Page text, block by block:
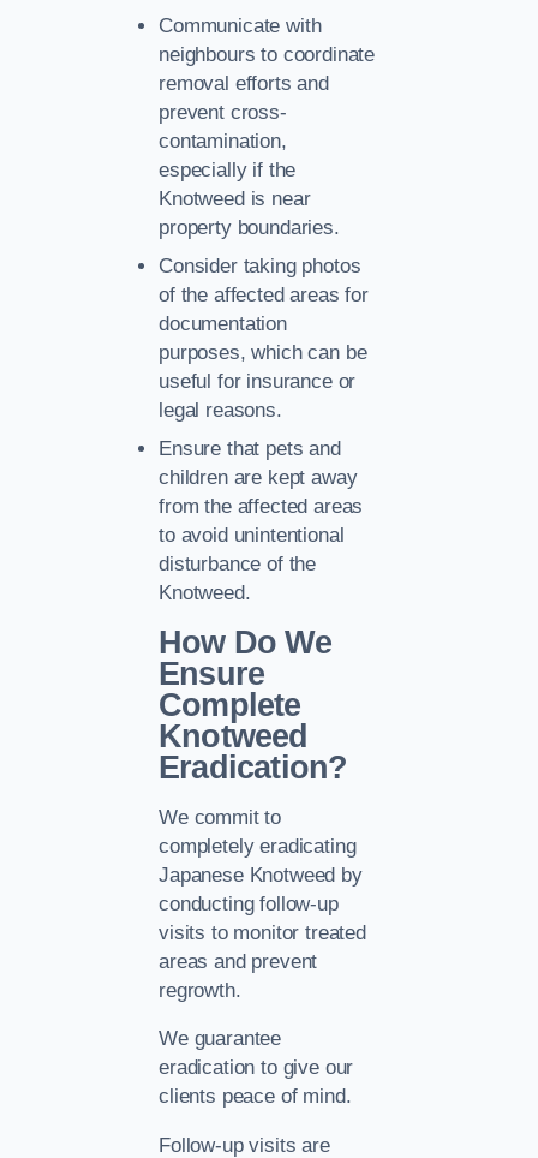
Communicate with
neighbours to coordinate
removal efforts and
prevent cross-
contamination,
especially if the
Knotweed is near
property boundaries.
Consider taking photos
of the affected areas for
documentation
purposes, which can be
useful for insurance or
legal reasons.
Ensure that pets and
children are kept away
from the affected areas
to avoid unintentional
disturbance of the
Knotweed.
How Do We
Ensure
Complete
Knotweed
Eradication?
We commit to
completely eradicating
Japanese Knotweed by
conducting follow-up
visits to monitor treated
areas and prevent
regrowth.
We guarantee
eradication to give our
clients peace of mind.
Follow-up visits are